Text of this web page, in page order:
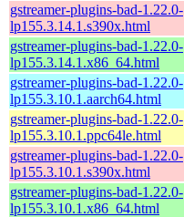
gstreamer-plugins-bad-1.22.0-
lp155.3.14.1.s390x.html
gstreamer-plugins-bad-1.22.0-
lp155.3.14.1.x86_64.html
gstreamer-plugins-bad-1.22.0-
lp155.3.10.1.aarch64.html
gstreamer-plugins-bad-1.22.0-
lp155.3.10.1.ppc64le.html
gstreamer-plugins-bad-1.22.0-
lp155.3.10.1.s390x.html
gstreamer-plugins-bad-1.22.0-
lp155.3.10.1.x86_64.html